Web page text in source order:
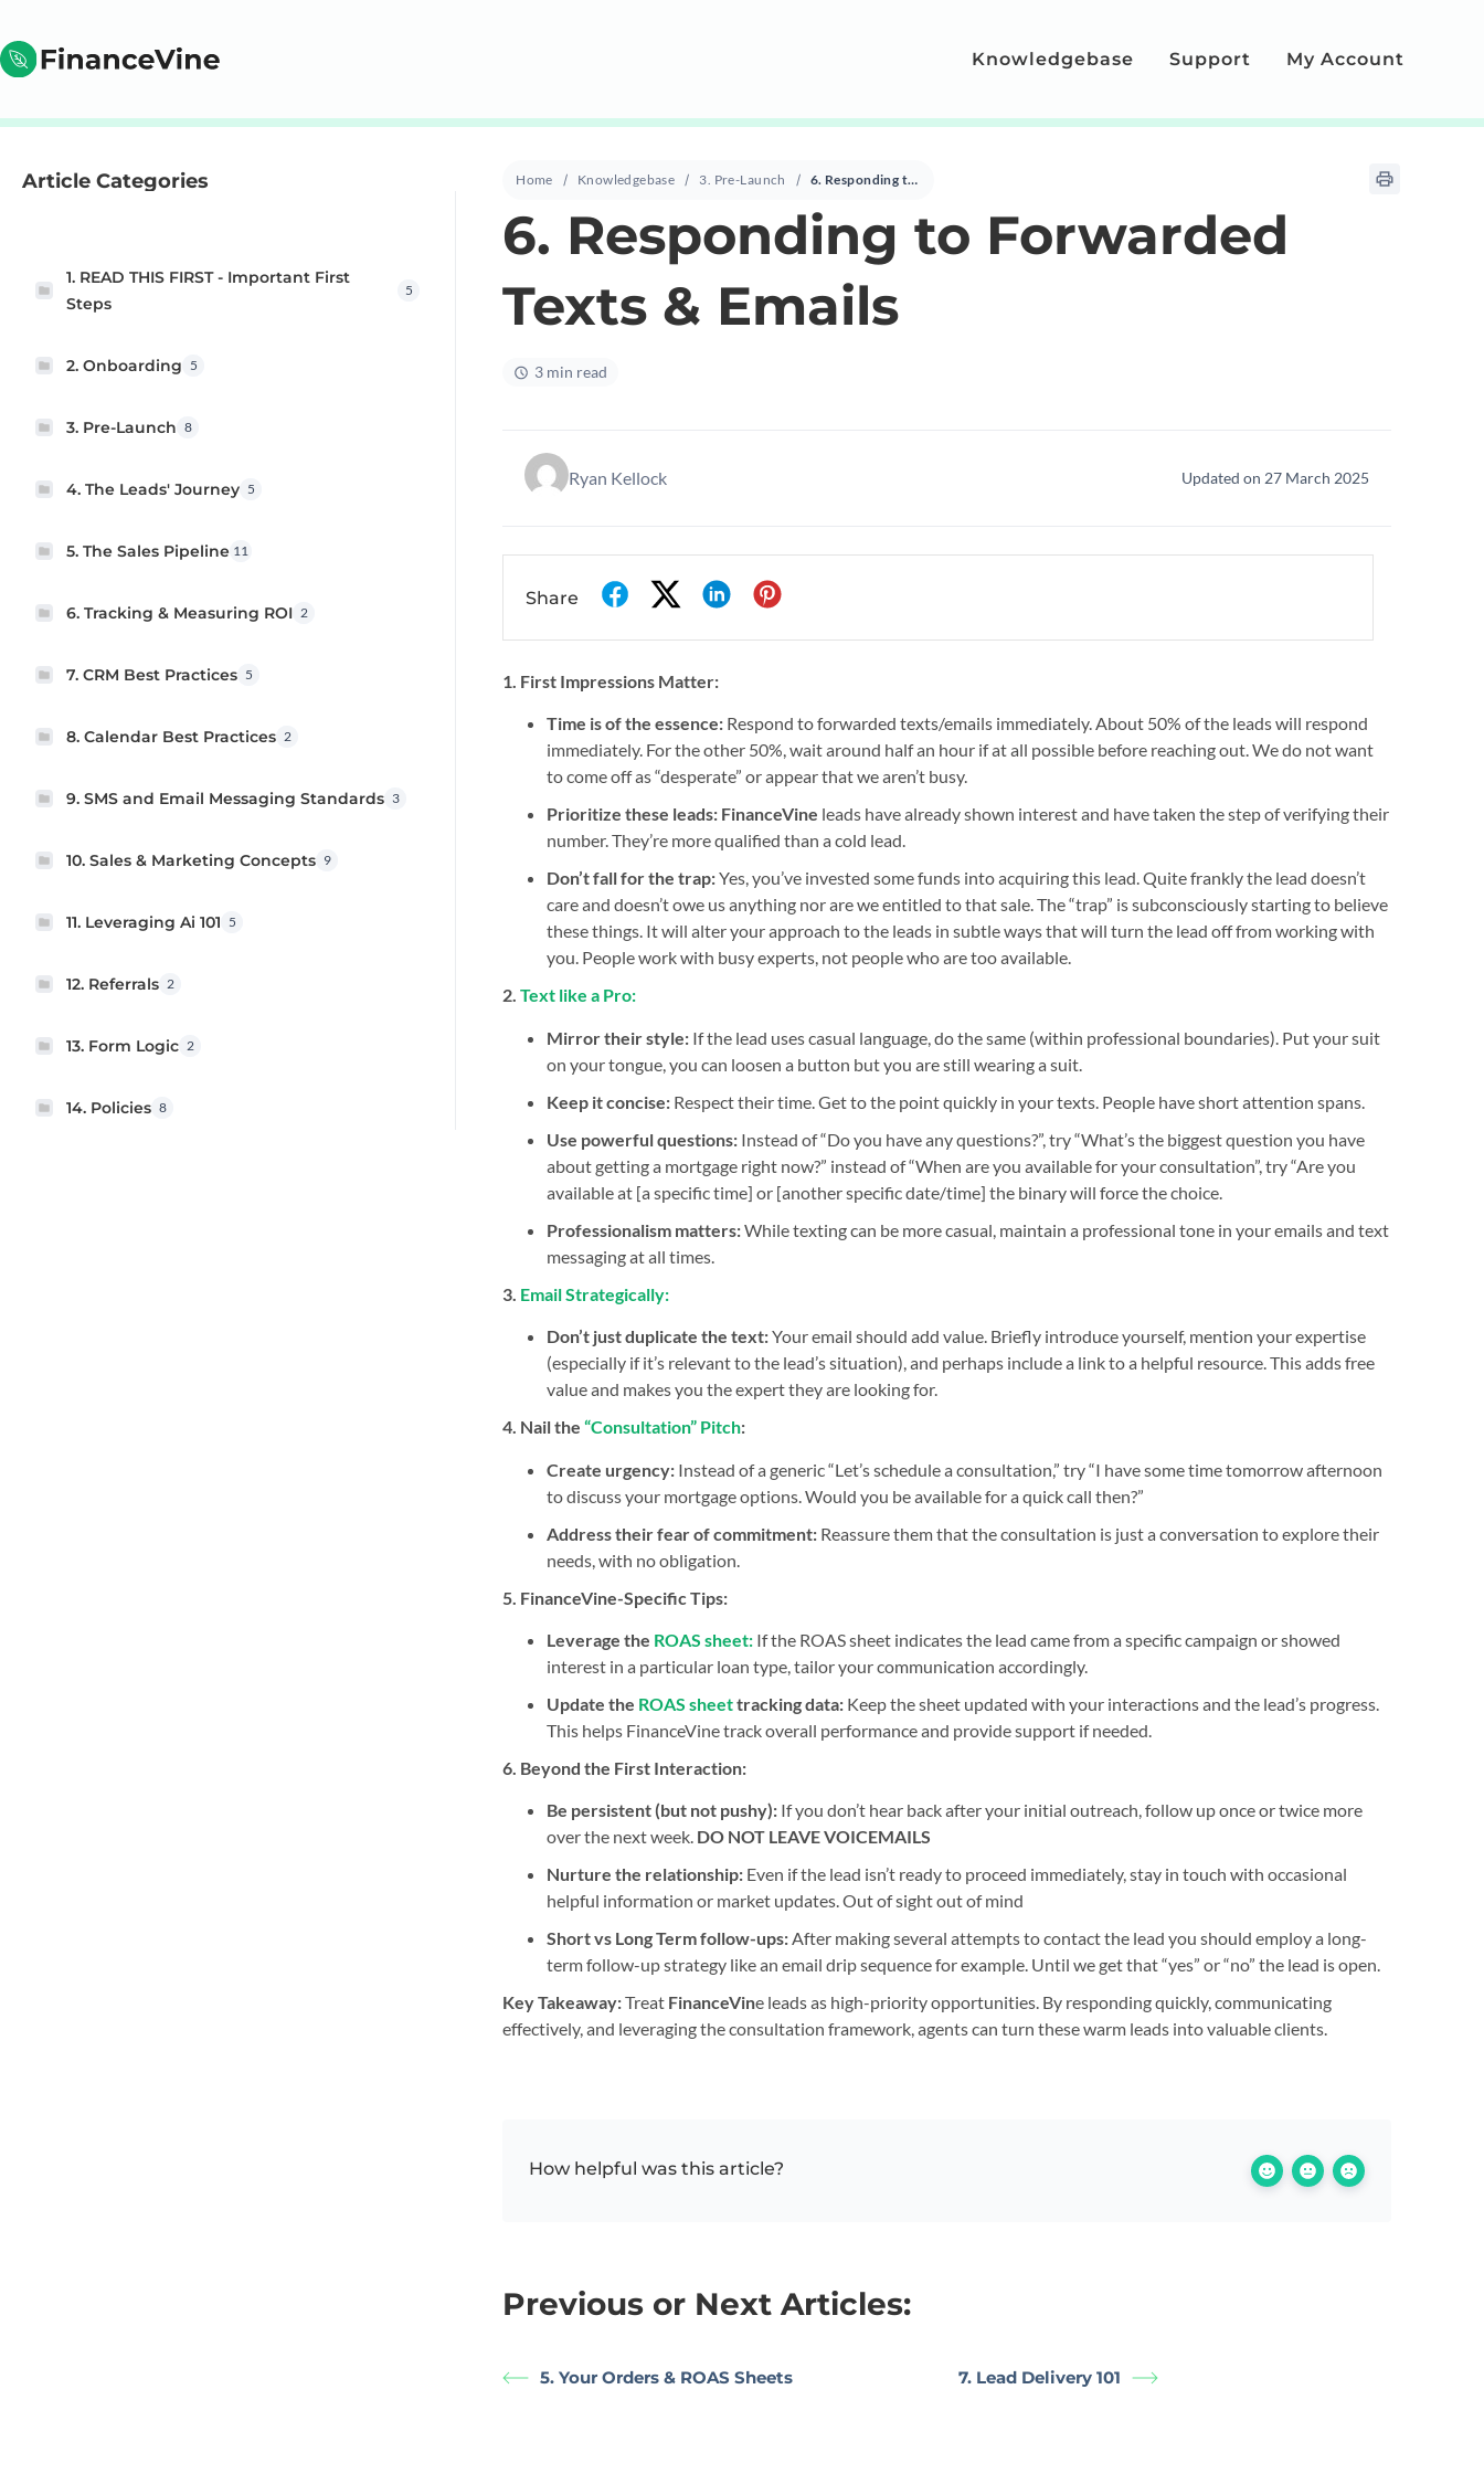
Knowledgebase Support My Account
Article Categories
1. READ THIS FIRST - Important First
Steps
5
2. Onboarding 5
3. Pre-Launch 8
4. The Leads' Journey 5
5. The Sales Pipeline 11
6. Tracking & Measuring ROI 2
7. CRM Best Practices 5
8. Calendar Best Practices 2
9. SMS and Email Messaging Standards 3
10. Sales & Marketing Concepts 9
11. Leveraging Ai 101 5
12. Referrals 2
13. Form Logic 2
14. Policies 8
Home Knowledgebase 3. Pre-Launch 6. Responding to Forwarded Texts & Emails
6. Responding to Forwarded
Texts & Emails
3 min read
Ryan Kellock Updated on 27 March 2025
Share
1. First Impressions Matter:
Time is of the essence: Respond to forwarded texts/emails immediately. About 50% of the leads will respond
immediately. For the other 50%, wait around half an hour if at all possible before reaching out. We do not want
to come off as “desperate” or appear that we aren’t busy.
Prioritize these leads: FinanceVine leads have already shown interest and have taken the step of verifying their
number. They’re more qualified than a cold lead.
Don’t fall for the trap:Yes, you’ve invested some funds into acquiring this lead. Quite frankly the lead doesn’t
care and doesn’t owe us anything nor are we entitled to that sale. The “trap” is subconsciously starting to believe
these things. It will alter your approach to the leads in subtle ways that will turn the lead off from working with
you. People work with busy experts, not people who are too available.
2.Text like a Pro:
Mirror their style: If the lead uses casual language, do the same (within professional boundaries). Put your suit
on your tongue, you can loosen a button but you are still wearing a suit.
Keep it concise: Respect their time. Get to the point quickly in your texts. People have short attention spans.
Use powerful questions: Instead of “Do you have any questions?”, try “What’s the biggest question you have
about getting a mortgage right now?” instead of “When are you available for your consultation”, try “Are you
available at [a specific time] or [another specific date/time] the binary will force the choice.
Professionalism matters:While texting can be more casual, maintain a professional tone in your emails and text
messaging at all times.
3. Email Strategically:
Don’t just duplicate the text:Your email should add value. Briefly introduce yourself, mention your expertise
(especially if it’s relevant to the lead’s situation), and perhaps include a link to a helpful resource. This adds free
value and makes you the expert they are looking for.
4. Nail the“Consultation” Pitch:
Create urgency: Instead of a generic “Let’s schedule a consultation,” try “I have some time tomorrow afternoon
to discuss your mortgage options. Would you be available for a quick call then?”
Address their fear of commitment: Reassure them that the consultation is just a conversation to explore their
needs, with no obligation.
5. FinanceVine-Specific Tips:
Leverage the ROAS sheet: If the ROAS sheet indicates the lead came from a specific campaign or showed
interest in a particular loan type, tailor your communication accordingly.
Update the ROAS sheettracking data: Keep the sheet updated with your interactions and the lead’s progress.
This helps FinanceVine track overall performance and provide support if needed.
6. Beyond the First Interaction:
Be persistent (but not pushy): If you don’t hear back after your initial outreach, follow up once or twice more
over the next week. DO NOT LEAVE VOICEMAILS
Nurture the relationship: Even if the lead isn’t ready to proceed immediately, stay in touch with occasional
helpful information or market updates. Out of sight out of mind
Short vs Long Term follow-ups:After making several attempts to contact the lead you should employ a long-
term follow-up strategy like an email drip sequence for example. Until we get that “yes” or “no” the lead is open.
Key Takeaway:Treat FinanceVine leads as high-priority opportunities. By responding quickly, communicating
effectively, and leveraging the consultation framework, agents can turn these warm leads into valuable clients.
How helpful was this article?
Previous or Next Articles:
5. Your Orders & ROAS Sheets 7. Lead Delivery 101